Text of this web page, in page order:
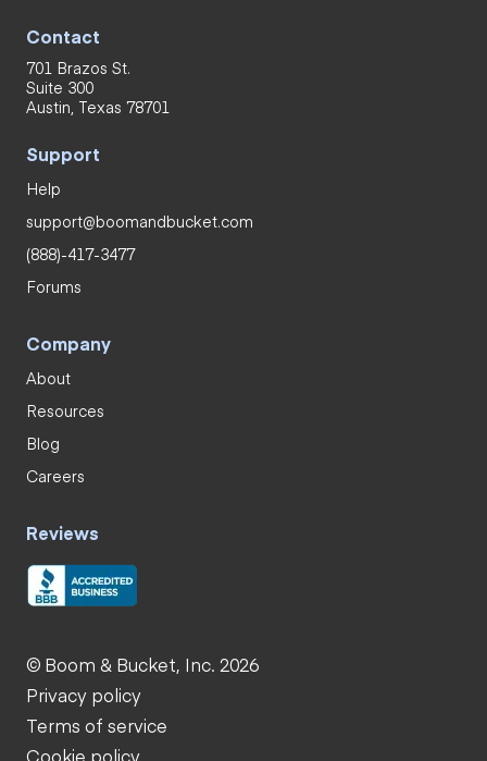
Contact
701 Brazos St.
Suite 300
Austin, Texas 78701
Support
Help
support@boomandbucket.com
(888)-417-3477
Forums
Company
About
Resources
Blog
Careers
Reviews
© Boom & Bucket, Inc. 2026
Privacy policy
Terms of service
Cookie policy